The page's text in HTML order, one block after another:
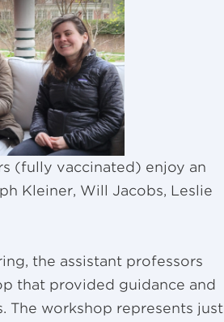
(fully vaccinated) enjoy an
Kleiner, Will Jacobs, Leslie
the assistant professors
that provided guidance and
The workshop represents just